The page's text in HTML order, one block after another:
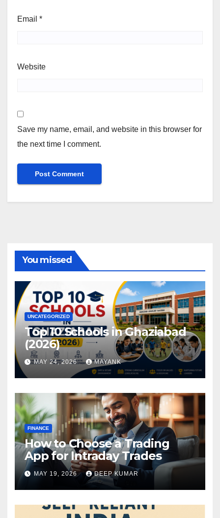
Email *
Website
Save my name, email, and website in this browser for
the next time I comment.
You missed
UNCATEGORIZED
Top 10 Schools in Ghaziabad
(2026)
MAY 24, 2026 MAYANK
FINANCE
How to Choose a Trading
App for Intraday Trades
MAY 19, 2026 DEEP KUMAR